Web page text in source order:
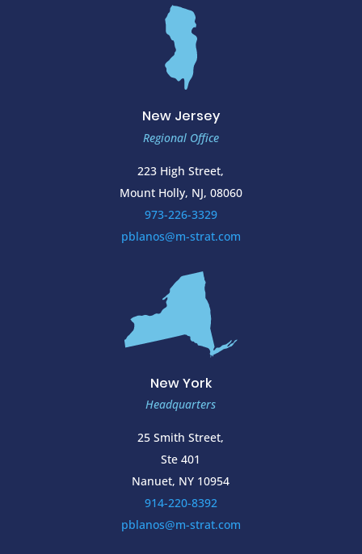
New Jersey
Regional Office
223 High Street,
Mount Holly, NJ, 08060
973-226-3329
pblanos@m-strat.com
New York
Headquarters
25 Smith Street,
Ste 401
Nanuet, NY 10954
914-220-8392
pblanos@m-strat.com